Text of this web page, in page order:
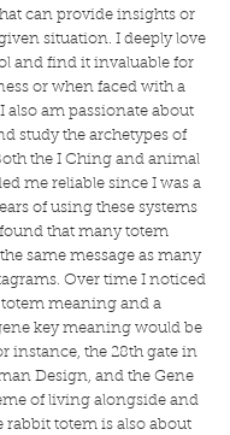
can provide insights or
situation. I deeply love
and find it invaluable for
or when faced with a
also am passionate about
study the archetypes of
the I Ching and animal
me reliable since I was a
of using these systems
that many totem
same message as many
Over time I noticed
meaning and a
key meaning would be
instance, the 28th gate in
Design, and the Gene
of living alongside and
rabbit totem is also about